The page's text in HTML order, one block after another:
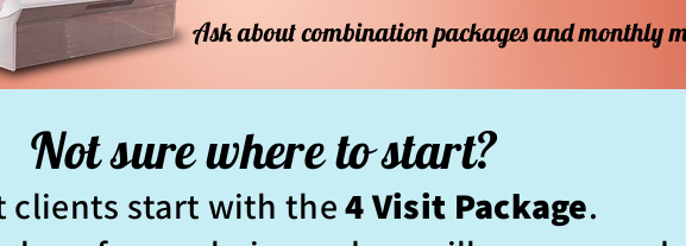
Ask about combination packages and monthly
Not sure where to start?
clients start with the4 Visit Package.